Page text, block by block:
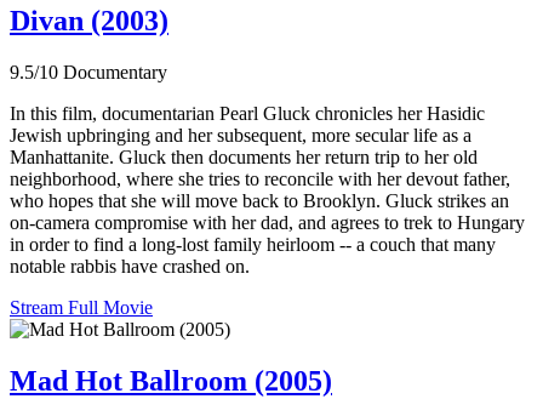
Divan (2003)
9.5/10 Documentary
In this film, documentarian Pearl Gluck chronicles her Hasidic
Jewish upbringing and her subsequent, more secular life as a
Manhattanite. Gluck then documents her return trip to her old
neighborhood, where she tries to reconcile with her devout father,
who hopes that she will move back to Brooklyn. Gluck strikes an
on-camera compromise with her dad, and agrees to trek to Hungary
in order to find a long-lost family heirloom -- a couch that many
notable rabbis have crashed on.
Stream Full Movie
Mad Hot Ballroom (2005)